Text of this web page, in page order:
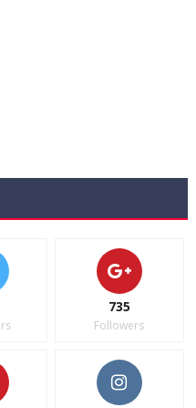
735
Followers